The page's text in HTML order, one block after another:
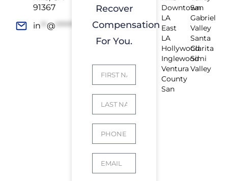
91367
in
@ *************rs.com
Recover
Compensation
For You.
Downtown
LA
East
LA
Hollywood
Inglewood
Ventura
County
San
San
Gabriel
Valley
Santa
Clarita
Simi
Valley